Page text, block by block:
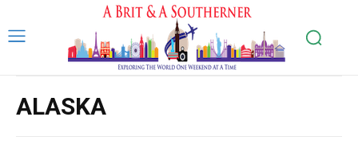
ALASKA